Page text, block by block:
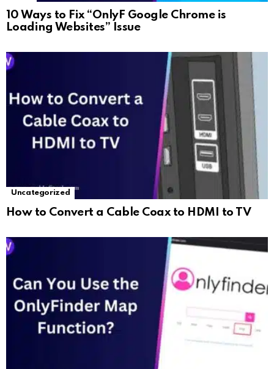
10 Ways to Fix “OnlyF Google Chrome is
Loading Websites” Issue
Uncategorized
How to Convert a Cable Coax to HDMI to TV